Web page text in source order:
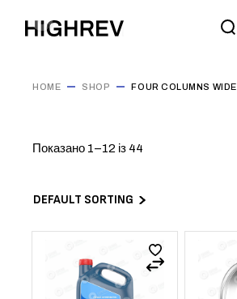
HOME SHOP FOUR COLUMNS WIDE
Показано 1–12 із 44
DEFAULT SORTING